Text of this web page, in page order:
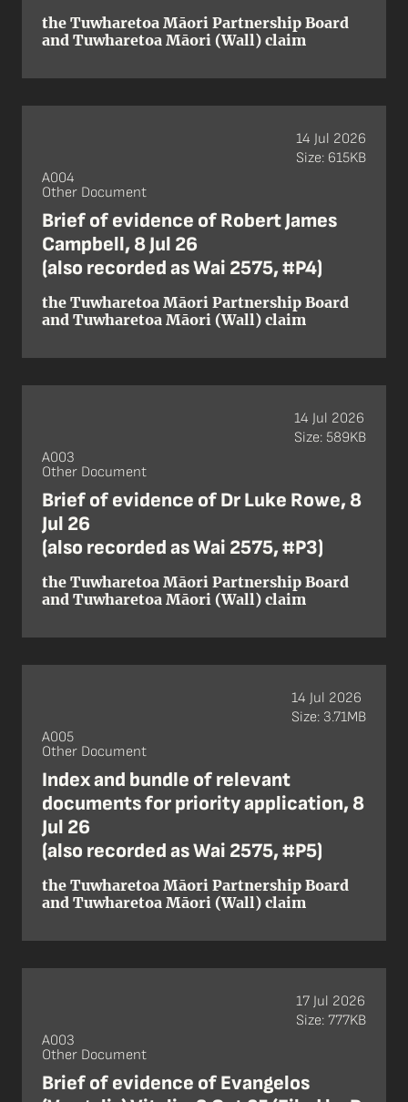
the Tuwharetoa Māori Partnership Board
and Tuwharetoa Māori (Wall) claim
A004
Other Document
Brief of evidence of Robert James
Campbell, 8 Jul 26
(also recorded as Wai 2575, #P4)
the Tuwharetoa Māori Partnership Board
and Tuwharetoa Māori (Wall) claim
14 Jul 2026
Size: 615KB
A003
Other Document
Brief of evidence of Dr Luke Rowe, 8
Jul 26
(also recorded as Wai 2575, #P3)
the Tuwharetoa Māori Partnership Board
and Tuwharetoa Māori (Wall) claim
14 Jul 2026
Size: 589KB
A005
Other Document
Index and bundle of relevant
documents for priority application, 8
Jul 26
(also recorded as Wai 2575, #P5)
the Tuwharetoa Māori Partnership Board
and Tuwharetoa Māori (Wall) claim
14 Jul 2026
Size: 3.71MB
A003
Other Document
Brief of evidence of Evangelos
17 Jul 2026
Size: 777KB